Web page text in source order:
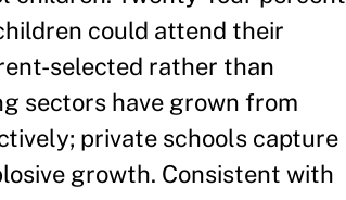
could attend their
selected rather than
sectors have grown from
private schools capture
growth. Consistent with